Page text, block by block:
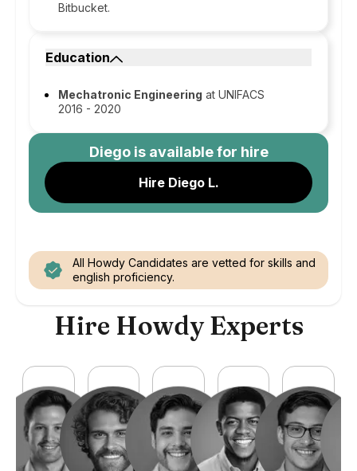
Bitbucket.
Education
Mechatronic Engineering at UNIFACS
2016 - 2020
Diegois available for hire
Hire Diego L.
All Howdy Candidates are vetted for skills and
english proficiency.
Hire Howdy Experts